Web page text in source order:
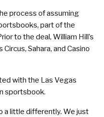
process of assuming
part of the
to the deal, William Hill’s
Sahara, and Casino
with the Las Vegas
sportsbook.
a little differently. We just